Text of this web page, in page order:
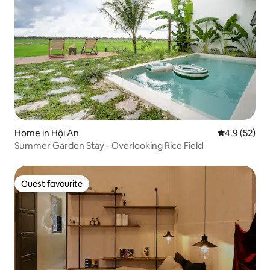
Home in Hội An 4.9 out of 5
4.9 (52)
Summer Garden Stay - Overlooking Rice Field
Guest favourite
Guest favourite